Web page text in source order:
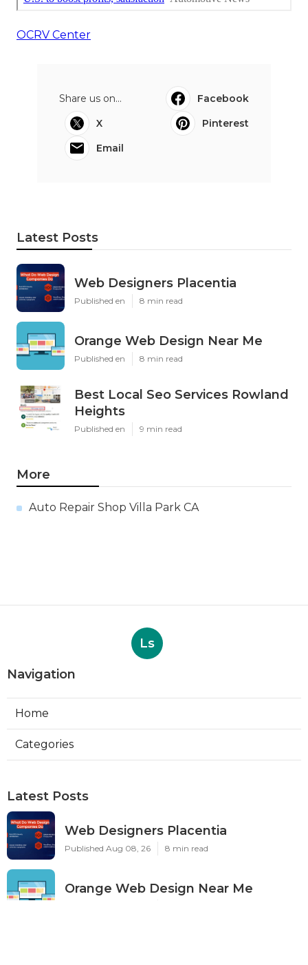
OCRV Center
Share us on...
Facebook
X
Pinterest
Email
Latest Posts
Web Designers Placentia
Published en 8 min read
Orange Web Design Near Me
Published en 8 min read
Best Local Seo Services Rowland
Heights
Published en 9 min read
More
Auto Repair Shop Villa Park CA
Ls
Navigation
Home
Categories
Latest Posts
Web Designers Placentia
Published Aug 08, 26 8 min read
Orange Web Design Near Me